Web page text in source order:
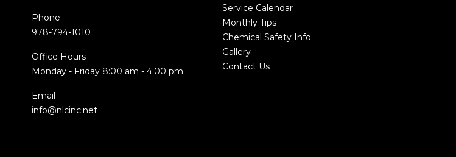
Phone
978-794-1010
Office Hours
Monday - Friday 8:00 am - 4:00 pm
Email
info@nlcinc.net
Service Calendar
Monthly Tips
Chemical Safety Info
Gallery
Contact Us